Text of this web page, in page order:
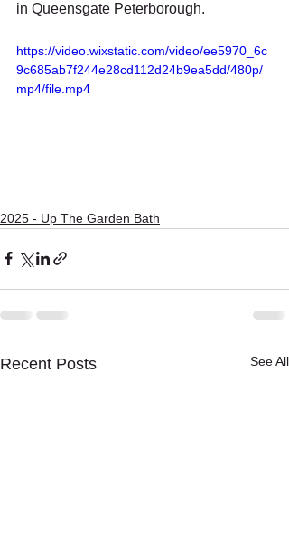
in Queensgate Peterborough.
https://video.wixstatic.com/video/ee5970_6c
9c685ab7f244e28cd112d24b9ea5dd/480p/
mp4/file.mp4
2025 - Up The Garden Bath
Recent Posts See All